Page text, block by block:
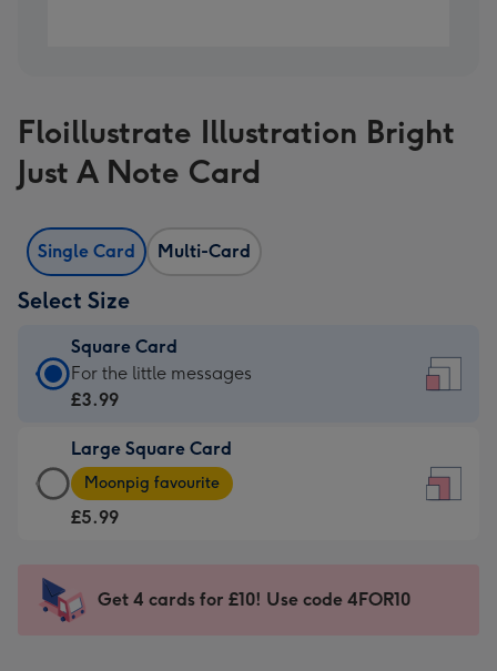
Floillustrate Illustration Bright
Just A Note Card
Single Card Multi-Card
Select Size
Square Card
Square
Card
£3.99
-
For
-
For the little messages
£3.99
Large Square Card
Large
Square
Card
-
Moonpig favourite
£5.99
Get 4 cards for £10! Use code 4FOR10